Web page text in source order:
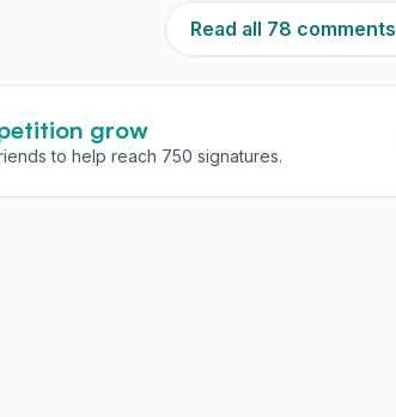
Read all 78 comments
grow
to help reach 750 signatures.